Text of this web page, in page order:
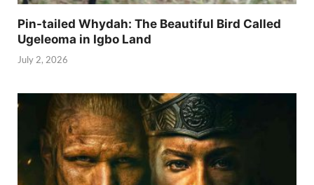
Pin-tailed Whydah: The Beautiful Bird Called
Ugeleoma in Igbo Land
July 2, 2026